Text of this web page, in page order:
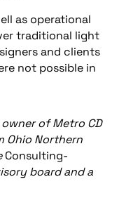
as operational
traditional light
and clients
not possible in
of Metro CD
Ohio Northern
Consulting-
board and a